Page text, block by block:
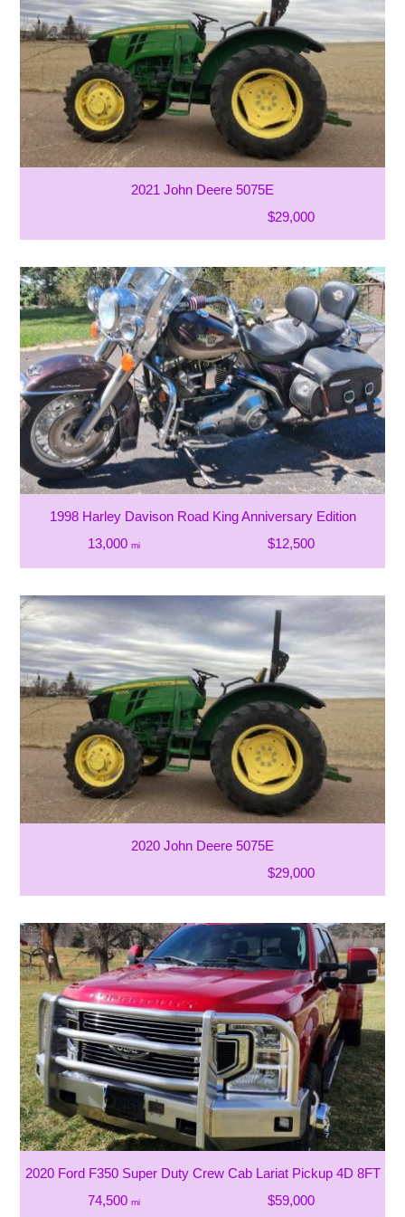
2021 John Deere 5075E
$29,000
1998 Harley Davison Road King Anniversary Edition
13,000 mi $12,500
2020 John Deere 5075E
$29,000
2020 Ford F350 Super Duty Crew Cab Lariat Pickup 4D 8FT
74,500 mi $59,000